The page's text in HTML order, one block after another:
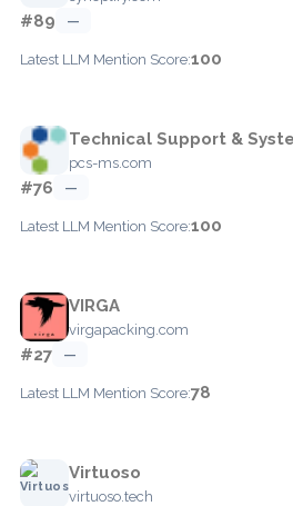
#89 —
Latest LLM Mention Score:100
Technical Support &
pcs-ms.com
#76 —
Latest LLM Mention Score:100
VIRGA
virgapacking.com
#27 —
Latest LLM Mention Score:78
Virtuoso
virtuoso.tech